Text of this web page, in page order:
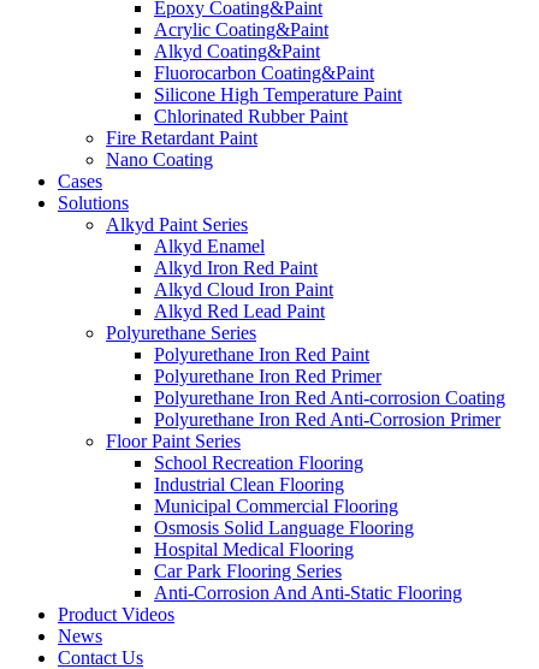
Epoxy Coating&Paint
Acrylic Coating&Paint
Alkyd Coating&Paint
Fluorocarbon Coating&Paint
Silicone High Temperature Paint
Chlorinated Rubber Paint
Fire Retardant Paint
Nano Coating
Cases
Solutions
Alkyd Paint Series
Alkyd Enamel
Alkyd Iron Red Paint
Alkyd Cloud Iron Paint
Alkyd Red Lead Paint
Polyurethane Series
Polyurethane Iron Red Paint
Polyurethane Iron Red Primer
Polyurethane Iron Red Anti-corrosion Coating
Polyurethane Iron Red Anti-Corrosion Primer
Floor Paint Series
School Recreation Flooring
Industrial Clean Flooring
Municipal Commercial Flooring
Osmosis Solid Language Flooring
Hospital Medical Flooring
Car Park Flooring Series
Anti-Corrosion And Anti-Static Flooring
Product Videos
News
Contact Us